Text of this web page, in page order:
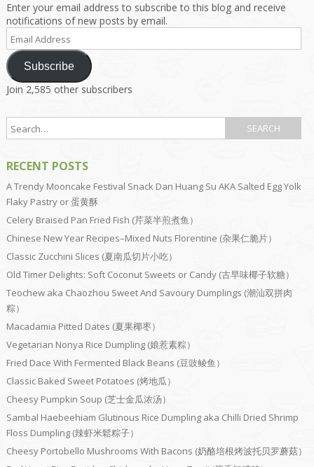
Enter your email address to subscribe to this blog and receive
notifications of new posts by email.
Email
Address
Subscribe
Join 2,585 other subscribers
RECENT POSTS
A Trendy Mooncake Festival Snack Dan Huang Su AKA Salted Egg Yolk
Flaky Pastry or 蛋黄酥
Celery Braised Pan Fried Fish (芹菜半煎煮鱼）
Chinese New Year Recipes–Mixed Nuts Florentine (杂果仁脆片）
Classic Zucchini Slices (夏南瓜切片小吃）
Old Timer Delights: Soft Coconut Sweets or Candy (古早味椰子软糖）
Teochew aka Chaozhou Sweet And Savoury Dumplings (潮汕双拼肉
粽）
Macadamia Pitted Dates (夏果椰枣）
Vegetarian Nonya Rice Dumpling (娘惹素粽）
Fried Dace With Fermented Black Beans (豆豉鲮鱼）
Classic Baked Sweet Potatoes (烤地瓜）
Cheesy Pumpkin Soup (芝士金瓜浓汤）
Sambal Haebeehiam Glutinous Rice Dumpling aka Chilli Dried Shrimp
Floss Dumpling (辣虾米鬆粽子）
Cheesy Portobello Mushrooms With Bacons (奶酪培根烤波托贝罗蘑菇）